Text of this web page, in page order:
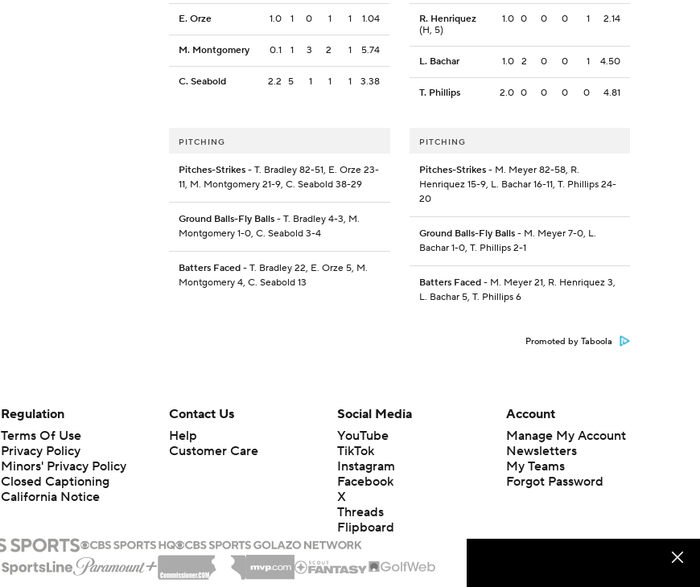
E. Orze 1.0 1 0 1 1 1.04
M. Montgomery 0.1 1 3 2 1 5.74
C. Seabold 2.2 5 1 1 1 3.38
R. Henriquez
(H, 5)
1.0 0 0 0 1 2.14
L. Bachar 1.0 2 0 0 1 4.50
T. Phillips 2.0 0 0 0 0 4.81
PITCHING
Pitches-Strikes - T. Bradley 82-51, E. Orze 23-
11, M. Montgomery 21-9, C. Seabold 38-29
Ground Balls-Fly Balls - T. Bradley 4-3, M.
Montgomery 1-0, C. Seabold 3-4
Batters Faced - T. Bradley 22, E. Orze 5, M.
Montgomery 4, C. Seabold 13
PITCHING
Pitches-Strikes- M. Meyer 82-58, R.
Henriquez 15-9, L. Bachar 16-11, T. Phillips 24-
20
Ground Balls-Fly Balls- M. Meyer 7-0, L.
Bachar 1-0, T. Phillips 2-1
Batters Faced- M. Meyer 21, R. Henriquez 3,
L. Bachar 5, T. Phillips 6
Promoted by Taboola
Regulation
Terms Of Use
Privacy Policy
Minors' Privacy Policy
Closed Captioning
California Notice
Contact Us
Help
Customer Care
Social Media
YouTube
TikTok
Instagram
Facebook
X
Threads
Flipboard
Account
Manage My Account
Newsletters
My Teams
Forgot Password